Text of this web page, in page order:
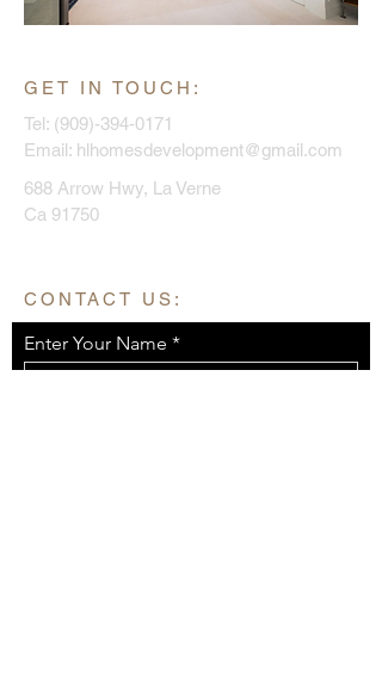
GET IN TOUCH:
Tel: (909)-394-0171
Email: hlhomesdevelopment@gmail.com
CONTACT US:
688 Arrow Hwy, La Verne
Ca 91750
Enter Your Name